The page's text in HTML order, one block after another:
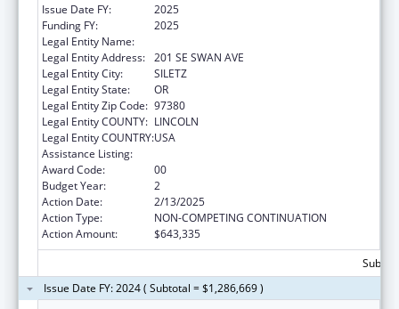
Issue Date FY:
2025
Funding FY:
2025
Legal Entity Name:
Legal Entity Address: 201 SE SWAN AVE
Legal Entity City:
SILETZ
Legal Entity State:
OR
Legal Entity Zip Code: 97380
Legal Entity COUNTY: LINCOLN
Legal Entity COUNTRY:USA
Assistance Listing:
Award Code:
00
Budget Year:
2
Action Date:
2/13/2025
Action Type:
NON-COMPETING CONTINUATION
Action Amount:
$643,335
Issue Date FY: 2024 ( Subtotal = $1,286,669 )